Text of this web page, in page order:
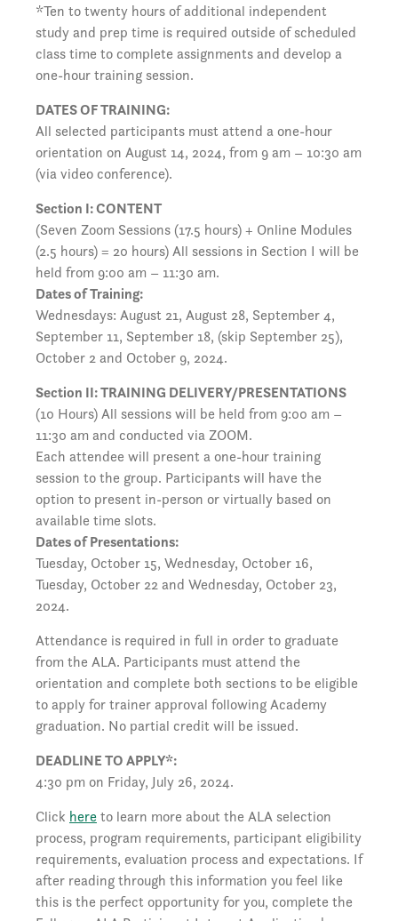
*Ten to twenty hours of additional independent
study and prep time is required outside of scheduled
class time to complete assignments and develop a
one-hour training session.
DATES OF TRAINING:
All selected participants must attend a one-hour
orientation on August 14, 2024, from 9 am – 10:30 am
(via video conference).
Section I: CONTENT
(Seven Zoom Sessions (17.5 hours) + Online Modules
(2.5 hours) = 20 hours) All sessions in Section I will be
held from 9:00 am – 11:30 am.
Dates of Training:
Wednesdays: August 21, August 28, September 4,
September 11, September 18, (skip September 25),
October 2 and October 9, 2024.
Section II: TRAINING DELIVERY/PRESENTATIONS
(10 Hours) All sessions will be held from 9:00 am –
11:30 am and conducted via ZOOM.
Each attendee will present a one-hour training
session to the group. Participants will have the
option to present in-person or virtually based on
available time slots.
Dates of Presentations:
Tuesday, October 15, Wednesday, October 16,
Tuesday, October 22 and Wednesday, October 23,
2024.
Attendance is required in full in order to graduate
from the ALA. Participants must attend the
orientation and complete both sections to be eligible
to apply for trainer approval following Academy
graduation. No partial credit will be issued.
DEADLINE TO APPLY*:
4:30 pm on Friday, July 26, 2024.
Click hereto learn more about the ALA selection
process, program requirements, participant eligibility
requirements, evaluation process and expectations. If
after reading through this information you feel like
this is the perfect opportunity for you, complete the